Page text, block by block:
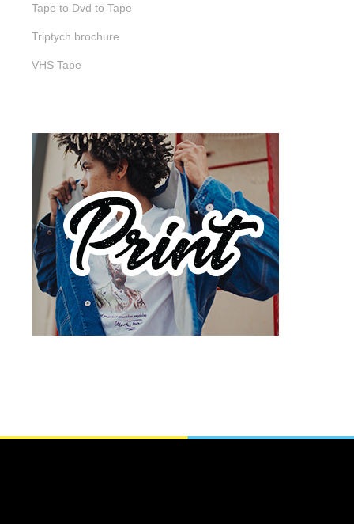
Tape to Dvd to Tape
Triptych brochure
VHS Tape